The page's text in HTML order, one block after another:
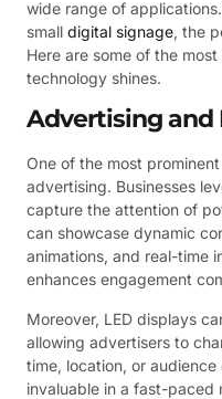
wide range of
small digital signage, the
Here are some of the
technology shines.
Advertising and
One of the most
advertising. Businesses
capture the attention of
can showcase dynamic
animations, and real-time
enhances engagement
Moreover, LED displays
allowing advertisers to
time, location, or
invaluable in a fast-paced